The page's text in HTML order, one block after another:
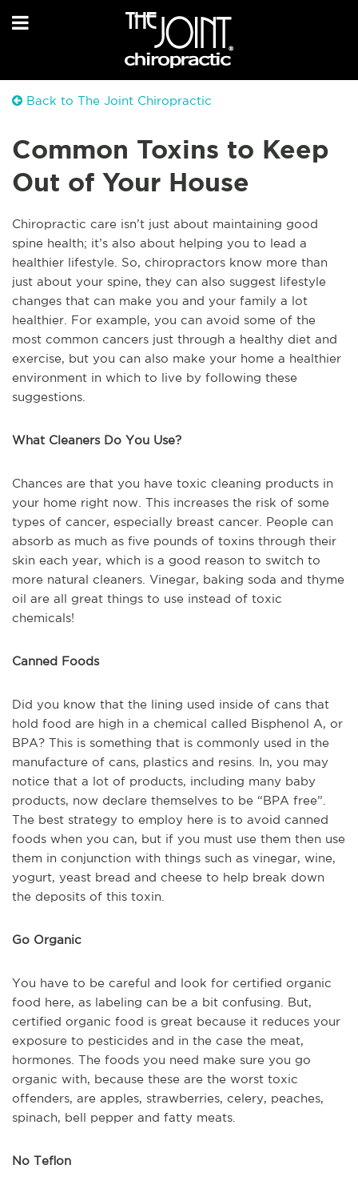
Back to The Joint Chiropractic
Common Toxins to Keep
Out of Your House
Chiropractic care isn’t just about maintaining good
spine health; it’s also about helping you to lead a
healthier lifestyle. So, chiropractors know more than
just about your spine, they can also suggest lifestyle
changes that can make you and your family a lot
healthier. For example, you can avoid some of the
most common cancers just through a healthy diet and
exercise, but you can also make your home a healthier
environment in which to live by following these
suggestions.
What Cleaners Do You Use?
Chances are that you have toxic cleaning products in
your home right now. This increases the risk of some
types of cancer, especially breast cancer. People can
absorb as much as five pounds of toxins through their
skin each year, which is a good reason to switch to
more natural cleaners. Vinegar, baking soda and thyme
oil are all great things to use instead of toxic
chemicals!
Canned Foods
Did you know that the lining used inside of cans that
hold food are high in a chemical called Bisphenol A, or
BPA? This is something that is commonly used in the
manufacture of cans, plastics and resins. In, you may
notice that a lot of products, including many baby
products, now declare themselves to be “BPA free”.
The best strategy to employ here is to avoid canned
foods when you can, but if you must use them then use
them in conjunction with things such as vinegar, wine,
yogurt, yeast bread and cheese to help break down
the deposits of this toxin.
Go Organic
You have to be careful and look for certified organic
food here, as labeling can be a bit confusing. But,
certified organic food is great because it reduces your
exposure to pesticides and in the case the meat,
hormones. The foods you need make sure you go
organic with, because these are the worst toxic
offenders, are apples, strawberries, celery, peaches,
spinach, bell pepper and fatty meats.
No Teflon